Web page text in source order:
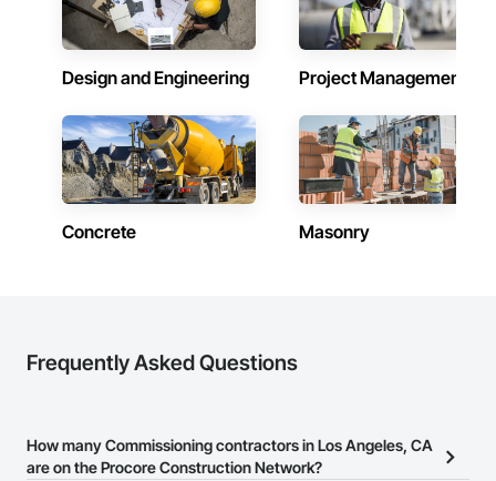
Design and Engineering Project Management
Concrete Masonry
Frequently Asked Questions
How many Commissioning contractors in Los Angeles, CA
are on the Procore Construction Network?